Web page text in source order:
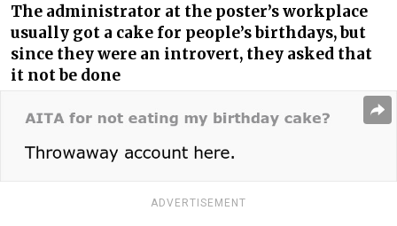
The administrator at the poster’s workplace
usually got a cake for people’s birthdays, but
since they were an introvert, they asked that
it not be done
ADVERTISEMENT